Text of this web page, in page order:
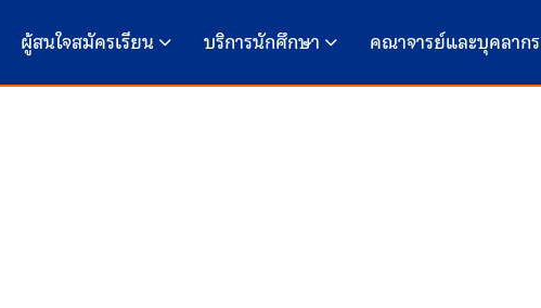
ผู้สนใจสมัครเรียน บริการนักศึกษา คณาจารย์และบุคลากร